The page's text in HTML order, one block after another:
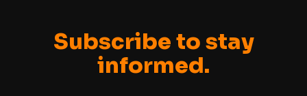
Subscribe to stay
informed.